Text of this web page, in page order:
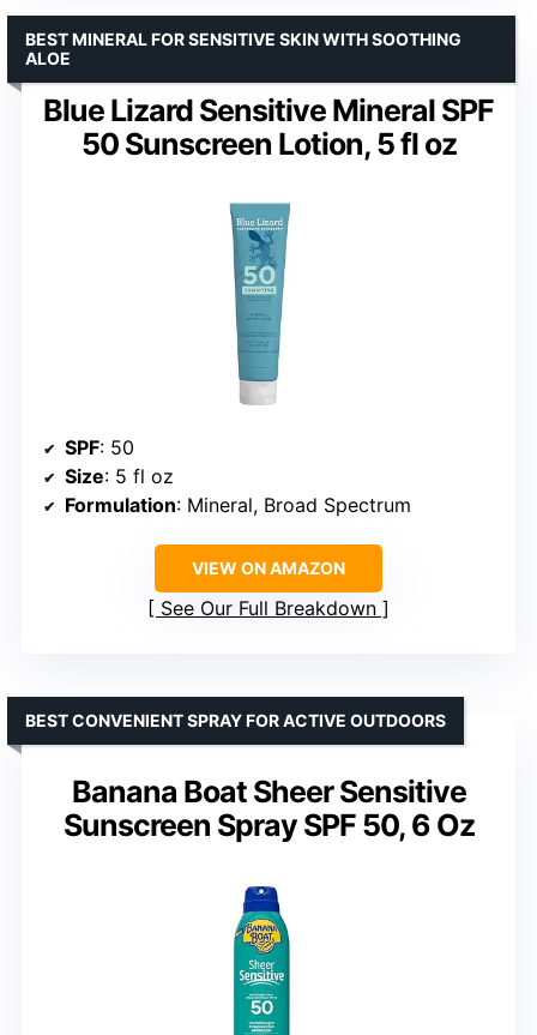
Blue Lizard Sensitive Mineral SPF
50 Sunscreen Lotion, 5 fl oz
BEST MINERAL FOR SENSITIVE SKIN WITH SOOTHING
ALOE
SPF: 50
Size: 5 fl oz
Formulation: Mineral, Broad Spectrum
VIEW ON AMAZON
See Our Full Breakdown
Banana Boat Sheer Sensitive
Sunscreen Spray SPF 50, 6 Oz
BEST CONVENIENT SPRAY FOR ACTIVE OUTDOORS